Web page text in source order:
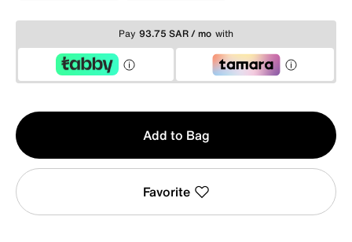
Pay 93.75 SAR / mo with
Qty
1
Add to Bag
Favorite